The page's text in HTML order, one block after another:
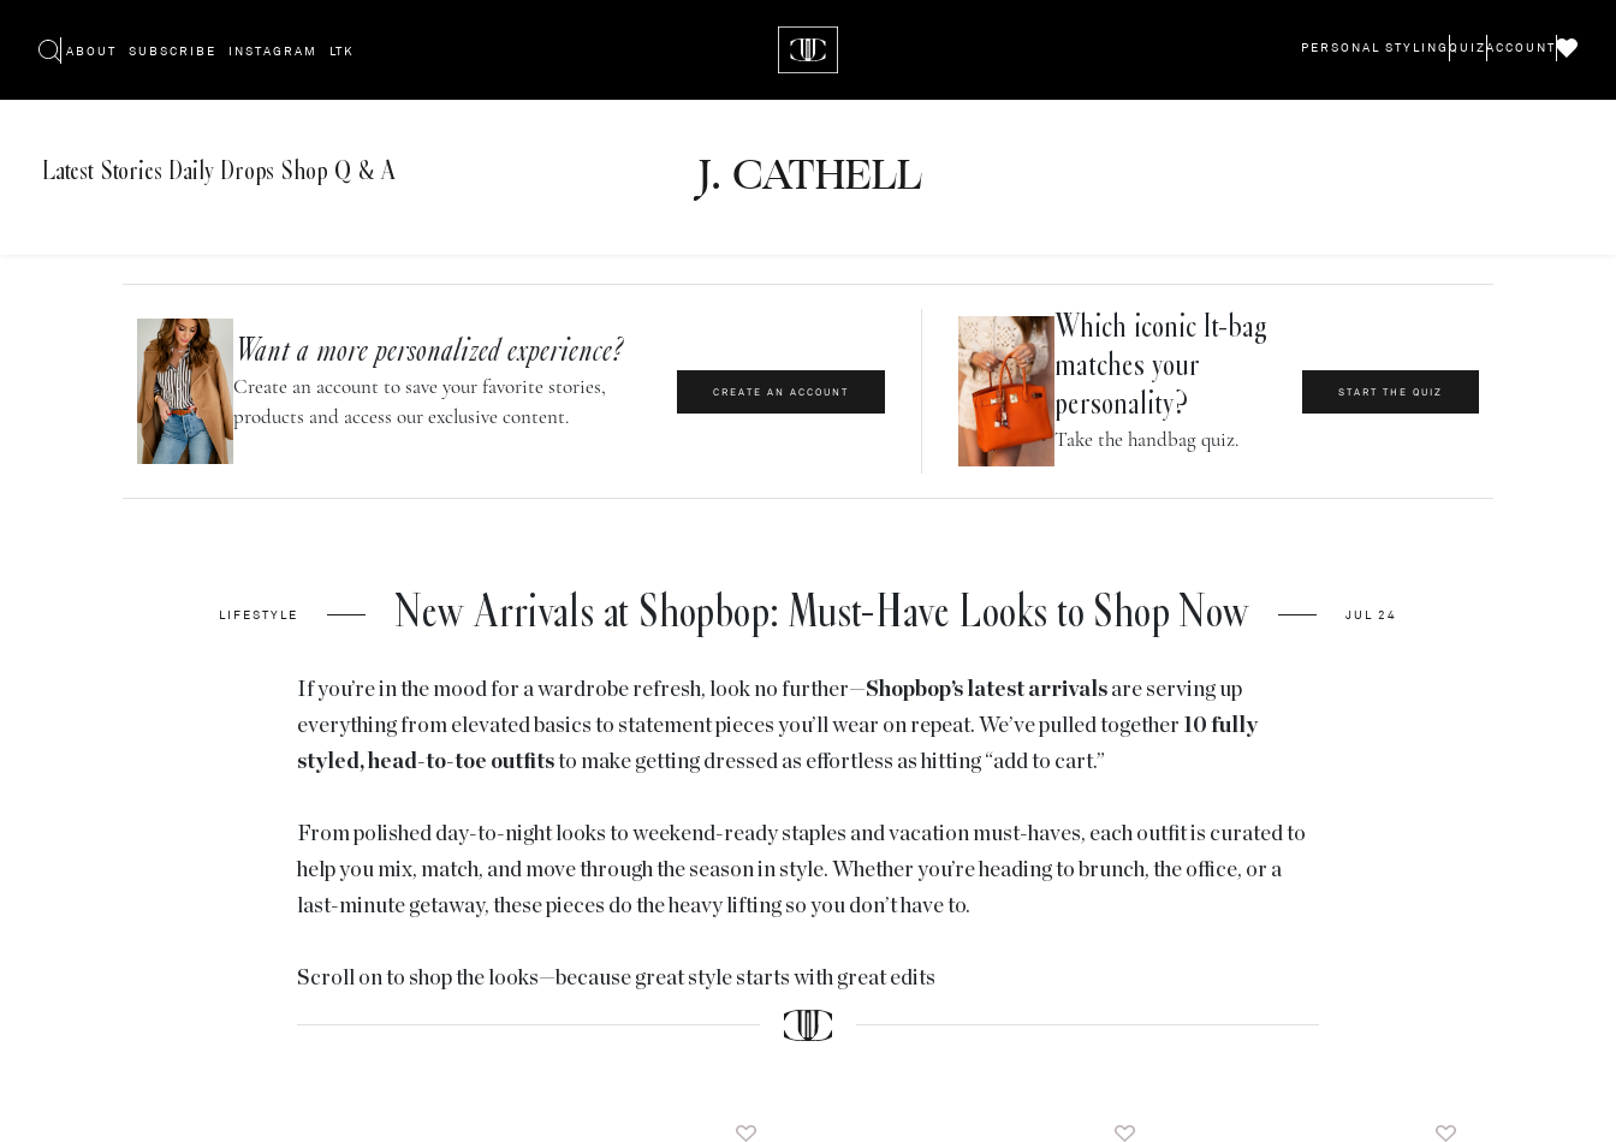
ABOUT SUBSCRIBE INSTAGRAM LTK PERSONAL STYLING QUIZ ACCOUNT
J. CATHELL
Latest Stories Daily Drops Shop Q & A
Want a more personalized experience?
Create an account to save your favorite stories,
products and access our exclusive content.
CREATE AN ACCOUNT
Which iconic It-bag
matches your
personality?
Take the handbag quiz.
START THE QUIZ
LIFESTYLE New Arrivals at Shopbop: Must-Have Looks to Shop Now JUL 24
If you’re in the mood for a wardrobe refresh, look no further—Shopbop’s latest arrivals are serving up
everything from elevated basics to statement pieces you’ll wear on repeat. We’ve pulled together 10 fully
styled, head-to-toe outfitsto make getting dressed as effortless as hitting “add to cart.”
From polished day-to-night looks to weekend-ready staples and vacation must-haves, each outfit is curated to
help you mix, match, and move through the season in style. Whether you’re heading to brunch, the office, or a
last-minute getaway, these pieces do the heavy lifting so you don’t have to.
Scroll on to shop the looks—because great style starts with great edits